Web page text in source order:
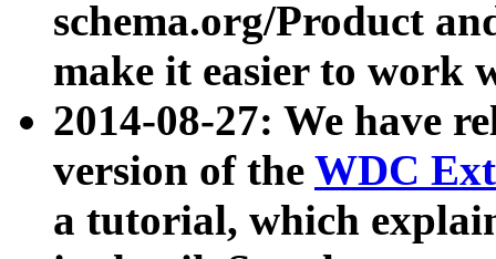
schema.org/Product
make it easier to work
2014-08-27: We have
version of the WDC
a tutorial, which